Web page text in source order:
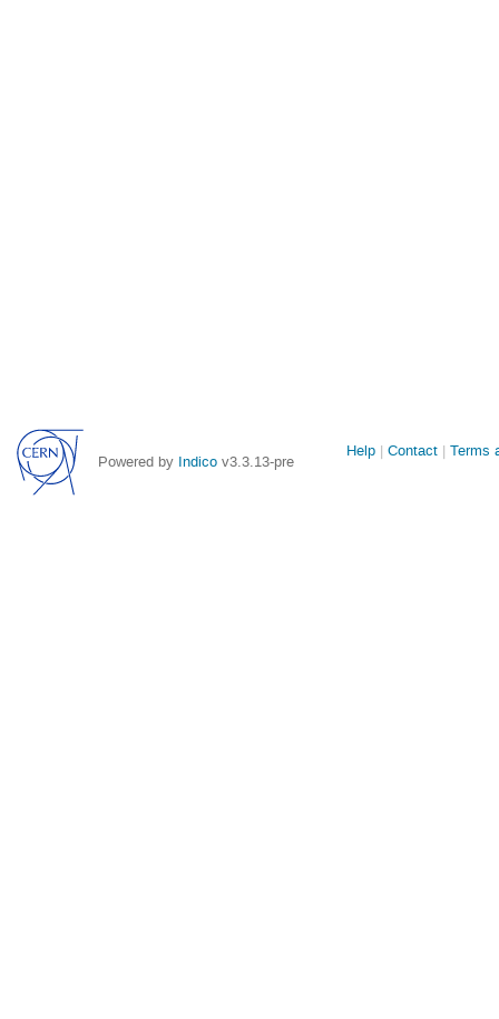
Powered by Indico v3.3.13-pre
Site
Help Contact Terms